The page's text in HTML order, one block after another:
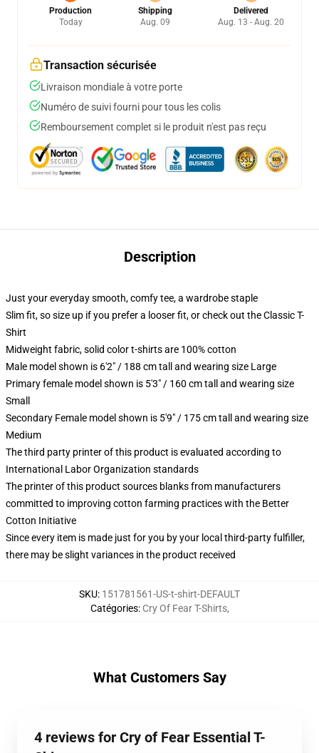
Production
Today
Shipping
Aug. 09
Delivered
Aug. 13 - Aug. 20
Transaction sécurisée
Livraison mondiale à votre porte
Numéro de suivi fourni pour tous les colis
Remboursement complet si le produit n'est pas reçu
Description
Just your everyday smooth, comfy tee, a wardrobe staple
Slim fit, so size up if you prefer a looser fit, or check out the Classic T-
Shirt
Midweight fabric, solid color t-shirts are 100% cotton
Male model shown is 6'2" / 188 cm tall and wearing size Large
Primary female model shown is 5'3" / 160 cm tall and wearing size
Small
Secondary Female model shown is 5'9" / 175 cm tall and wearing size
Medium
The third party printer of this product is evaluated according to
International Labor Organization standards
The printer of this product sources blanks from manufacturers
committed to improving cotton farming practices with the Better
Cotton Initiative
Since every item is made just for you by your local third-party fulfiller,
there may be slight variances in the product received
SKU: 151781561-US-t-shirt-DEFAULT
Catégories: Cry Of Fear T-Shirts,
What Customers Say
4 reviews for Cry of Fear Essential T-